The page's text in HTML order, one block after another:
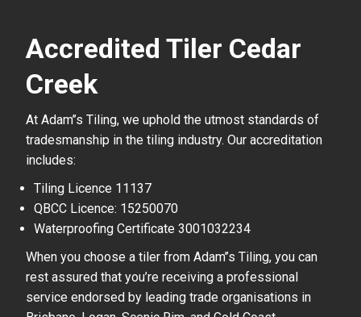
Accredited Tiler Cedar
Creek
At Adam’’s Tiling, we uphold the utmost standards of
tradesmanship in the tiling industry. Our accreditation
includes:
Tiling Licence 11137
QBCC Licence: 15250070
Waterproofing Certificate 3001032234
When you choose a tiler from Adam’’s Tiling, you can
rest assured that you’re receiving a professional
service endorsed by leading trade organisations in